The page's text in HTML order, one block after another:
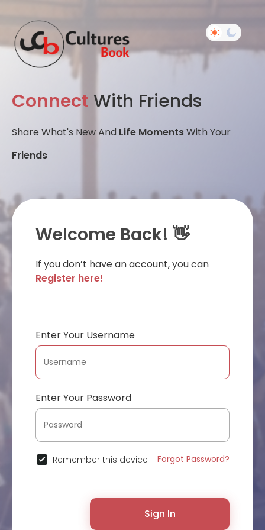
Connect With Friends
Share What's New And Life MomentsWith Your
Friends
Welcome Back! 👋
If you don’t have an account, you can
Register here!
Enter Your Username
Enter Your Password
Remember this device Forgot Password?
Sign In